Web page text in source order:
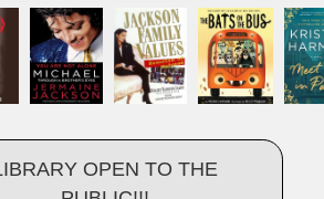
OPEN TO THE